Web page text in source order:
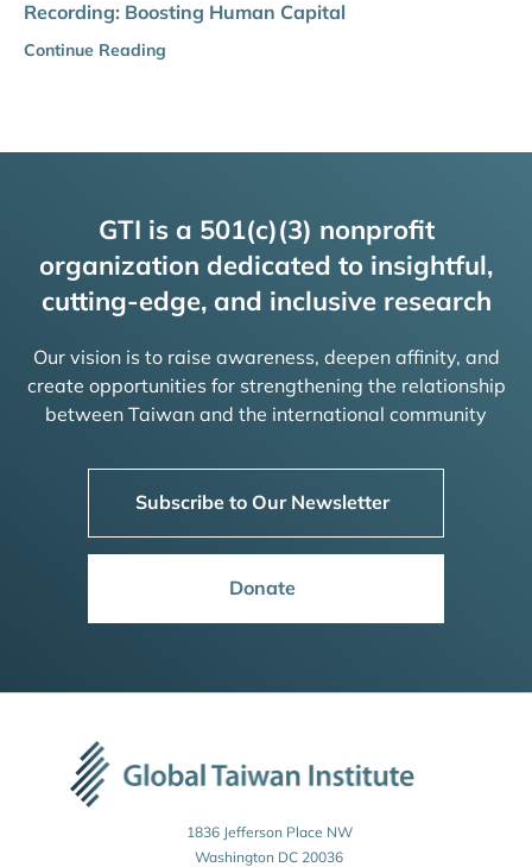
Recording: Boosting Human Capital
Continue Reading
GTI is a 501(c)(3) nonprofit
organization dedicated to insightful,
cutting-edge, and inclusive research
Our vision is to raise awareness, deepen affinity, and
create opportunities for strengthening the relationship
between Taiwan and the international community
Subscribe to Our Newsletter
Donate
1836 Jefferson Place NW
Washington DC 20036